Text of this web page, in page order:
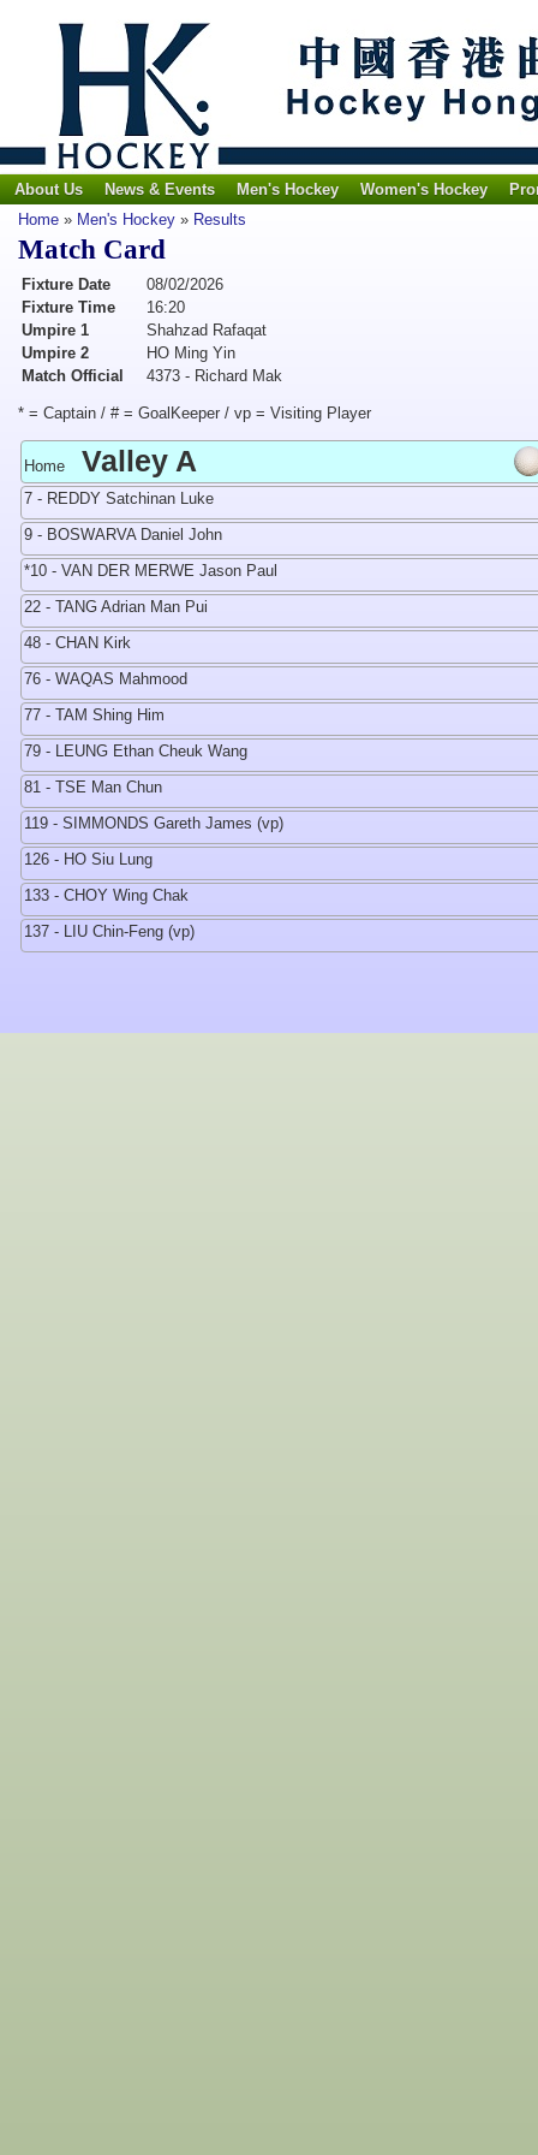
About Us News & Events Men's Hockey Women's Hockey
Home » Men's Hockey » Results
Match Card
Fixture Date
08/02/2026
Fixture Time
16:20
Umpire 1
Shahzad Rafaqat
Umpire 2
HO Ming Yin
Match Official
4373 - Richard Mak
* = Captain / # = GoalKeeper / vp = Visiting Player
Home Valley A
7 - REDDY Satchinan Luke
9 - BOSWARVA Daniel John
*10 - VAN DER MERWE Jason Paul
22 - TANG Adrian Man Pui
48 - CHAN Kirk
76 - WAQAS Mahmood
77 - TAM Shing Him
79 - LEUNG Ethan Cheuk Wang
81 - TSE Man Chun
119 - SIMMONDS Gareth James (vp)
126 - HO Siu Lung
133 - CHOY Wing Chak
137 - LIU Chin-Feng (vp)